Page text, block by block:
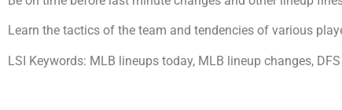
Learn the tactics of the team and tendencies of various
LSI Keywords: MLB lineups today, MLB lineup changes,